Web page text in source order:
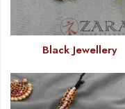
Black Jewellery